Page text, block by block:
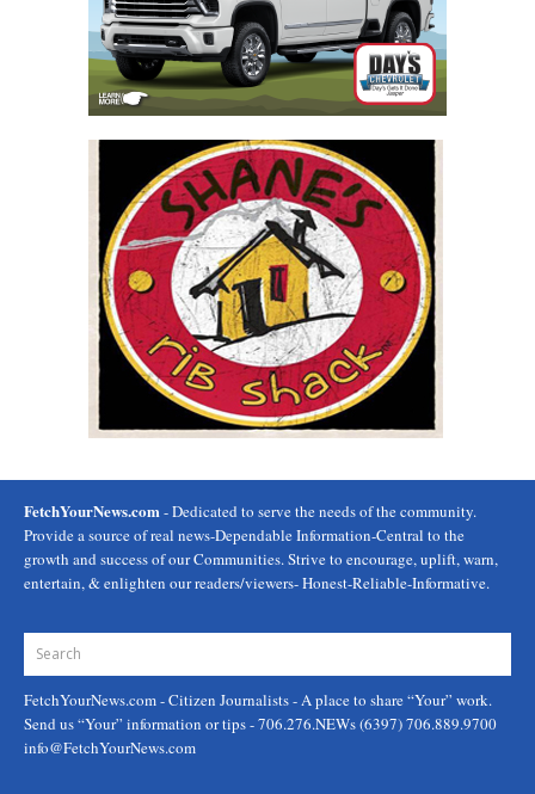
FetchYourNews.com - Dedicated to serve the needs of the community.
Provide a source of real news-Dependable Information-Central to the
growth and success of our Communities. Strive to encourage, uplift, warn,
entertain, & enlighten our readers/viewers- Honest-Reliable-Informative.
FetchYourNews.com- Citizen Journalists - A place to share “Your” work.
Send us “Your” information or tips - 706.276.NEWs (6397) 706.889.9700
info@FetchYourNews.com